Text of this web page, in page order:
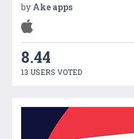
by Ake apps
8.44
13 USERS VOTED